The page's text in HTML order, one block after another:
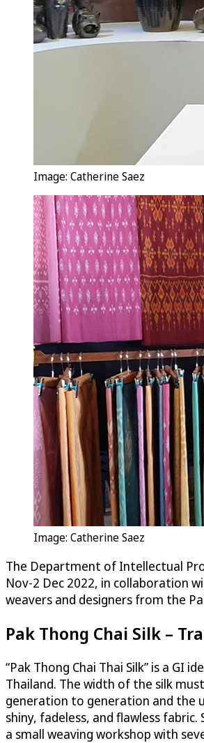
Image: Catherine Saez
Image: Catherine Saez
The Department of Intellectual
Nov-2 Dec 2022, in collaboration
weavers and designers from the
Pak Thong Chai Silk –
“Pak Thong Chai Thai Silk” is a
Thailand. The width of the silk
generation to generation and the
shiny, fadeless, and flawless fabric.
a small weaving workshop with